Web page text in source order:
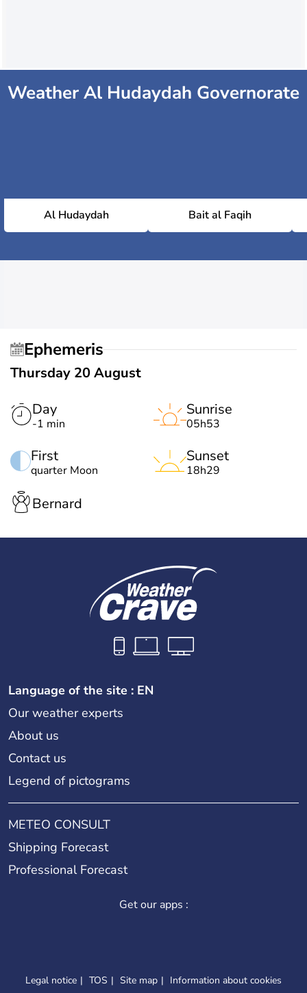
Weather Al Hudaydah Governorate
Al Hudaydah Bait al Faqih
Ephemeris
Thursday 20 August
Day
-1 min
First
quarter Moon
Sunrise
05h53
Sunset
18h29
Bernard
Language of the site : EN
Our weather experts
About us
Contact us
Legend of pictograms
METEO CONSULT
Shipping Forecast
Professional Forecast
Get our apps :
Legal notice TOS Site map Information about cookies